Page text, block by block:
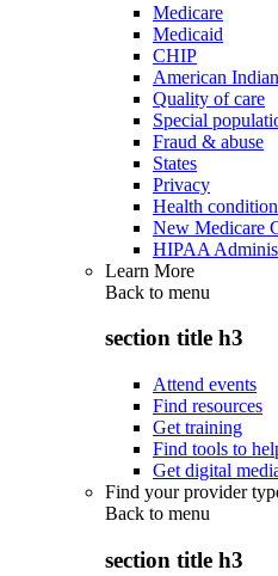
Medicare
Medicaid
CHIP
American
Quality of care
Special
Fraud & abuse
States
Privacy
Health
New Medicare
HIPAA
Learn More
Back to menu
section title h3
Attend events
Find resources
Get training
Find tools to
Get digital
Find your provider
Back to menu
section title h3